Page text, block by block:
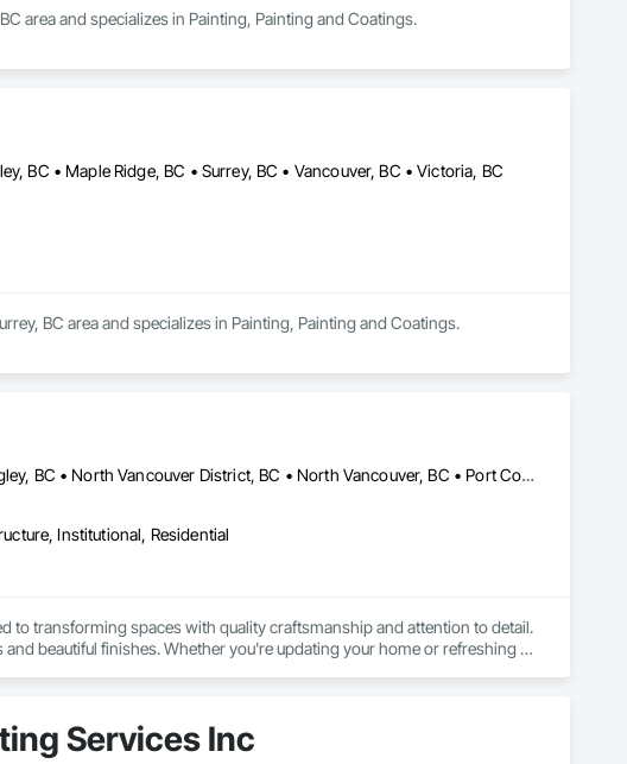
area and specializes in Painting, Painting and Coatings.
BC • Maple Ridge, BC • Surrey, BC • Vancouver, BC • Victoria, BC
BC area and specializes in Painting, Painting and Coatings.
Burnaby, BC • Coquitlam, BC • Langley Twp, BC • Langley, BC • North Vancouver District, BC • North Vancouver, BC • Port Coquitlam, BC • Richmond, BC • Surrey, BC • Vancouver, BC
Institutional, Residential
to transforming spaces with quality craftsmanship and attention to detail.
beautiful finishes. Whether you're updating your home or refreshing
Services Inc